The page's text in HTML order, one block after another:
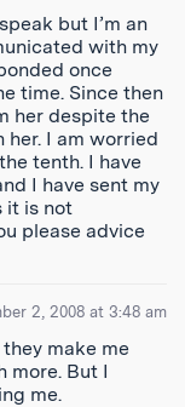
but I’m an
with my
once
time. Since then
her despite the
I am worried
tenth. I have
I have sent my
it is not
please advice
2, 2008 at 3:48 am
make me
more. But I
me.